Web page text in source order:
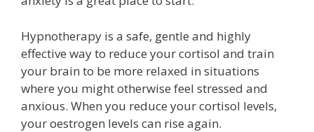
Hypnotherapy is a safe, gentle and highly
effective way to reduce your cortisol and train
your brain to be more relaxed in situations
where you might otherwise feel stressed and
anxious. When you reduce your cortisol levels,
your oestrogen levels can rise again.